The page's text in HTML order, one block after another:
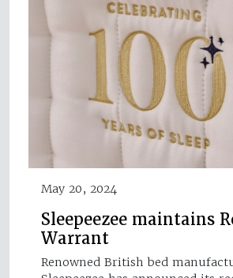
May 20, 2024
Sleepeezee maintains
Warrant
Renowned British bed